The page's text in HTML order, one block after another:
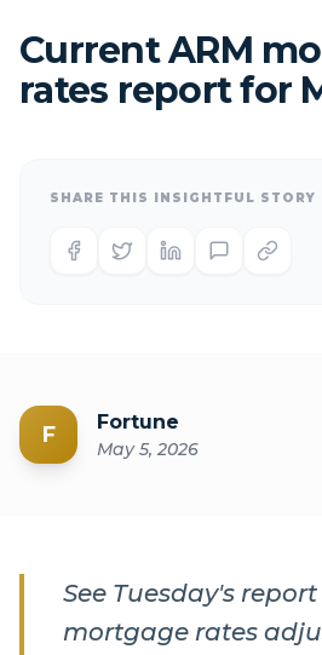
Current ARM
rates report for
SHARE THIS INSIGHTFUL STORY
F Fortune
May 5, 2026
See Tuesday's
mortgage rates